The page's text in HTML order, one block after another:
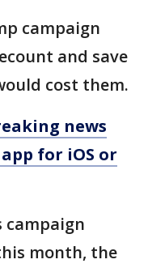
campaign
and save
cost them.
news
for iOS or
campaign
month, the